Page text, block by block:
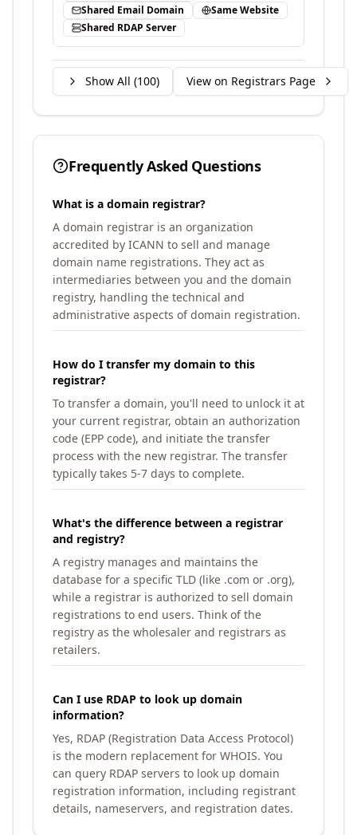
Shared Email Domain
Same Website
Shared RDAP Server
Show All (100) View on Registrars Page
Frequently Asked Questions
What is a domain registrar?
A domain registrar is an organization
accredited by ICANN to sell and manage
domain name registrations. They act as
intermediaries between you and the domain
registry, handling the technical and
administrative aspects of domain registration.
How do I transfer my domain to this
registrar?
To transfer a domain, you'll need to unlock it at
your current registrar, obtain an authorization
code (EPP code), and initiate the transfer
process with the new registrar. The transfer
typically takes 5-7 days to complete.
What's the difference between a registrar
and registry?
A registry manages and maintains the
database for a specific TLD (like .com or .org),
while a registrar is authorized to sell domain
registrations to end users. Think of the
registry as the wholesaler and registrars as
retailers.
Can I use RDAP to look up domain
information?
Yes, RDAP (Registration Data Access Protocol)
is the modern replacement for WHOIS. You
can query RDAP servers to look up domain
registration information, including registrant
details, nameservers, and registration dates.